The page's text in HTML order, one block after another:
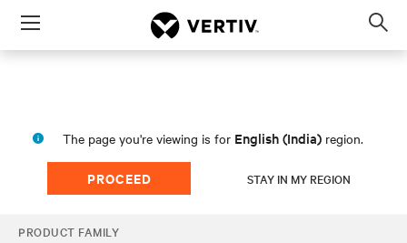
Menu
The page you're viewing is for English (India) region.
PROCEED STAY IN MY REGION
PRODUCT FAMILY